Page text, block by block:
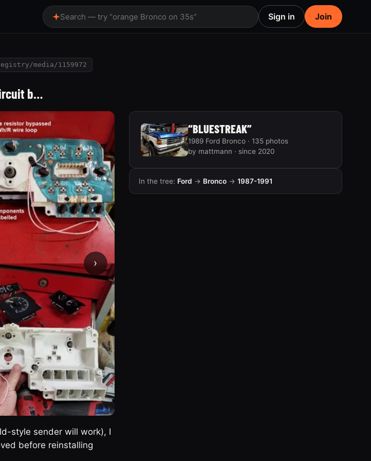
Search — try “orange Bronco on 35s” Sign in Join
media/1159972
b…
›
style sender will work), I
before reinstalling
“BLUESTREAK”
1989 Ford Bronco · 135 photos
by mattmann · since 2020
In the tree: Ford → Bronco→ 1987-1991